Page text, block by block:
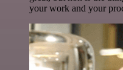
your work and your